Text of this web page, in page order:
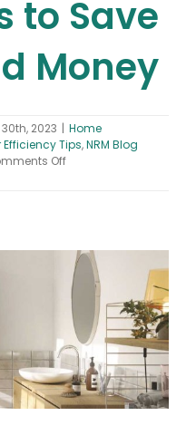
to Save
Money
2023 | Home
Tips,NRM Blog
Offon
Tips
to
Save
and
Money